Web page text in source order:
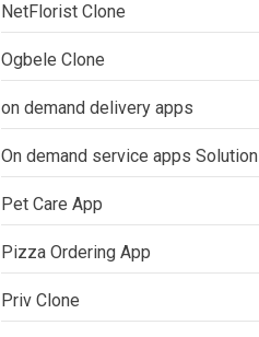
NetFlorist Clone
Ogbele Clone
on demand delivery apps
On demand service apps Solution
Pet Care App
Pizza Ordering App
Priv Clone